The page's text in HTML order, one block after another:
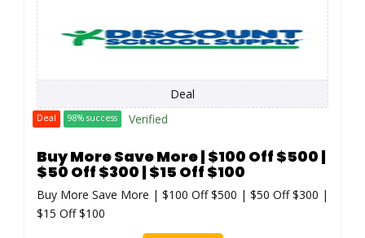
Deal
Deal 98% success Verified
Buy More Save More | $100 Off $500 |
$50 Off $300 | $15 Off $100
Buy More Save More | $100 Off $500 | $50 Off $300 |
$15 Off $100